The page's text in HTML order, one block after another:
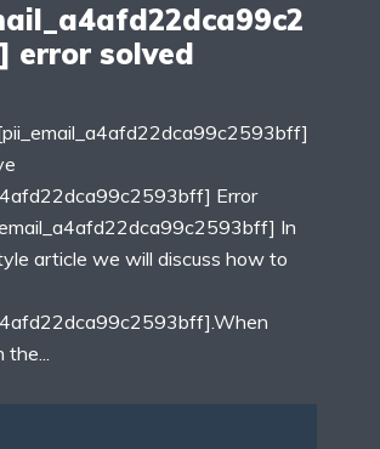
error solved
Error
In
article we will discuss how to
the...